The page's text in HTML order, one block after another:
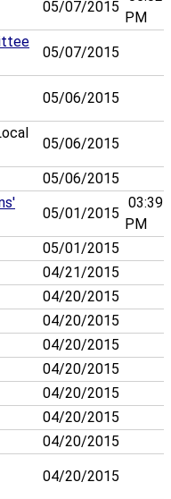
05/07/2015
PM
05/07/2015
05/06/2015
05/06/2015
05/06/2015
05/01/2015
03:39
PM
05/01/2015
04/21/2015
04/20/2015
04/20/2015
04/20/2015
04/20/2015
04/20/2015
04/20/2015
04/20/2015
04/20/2015